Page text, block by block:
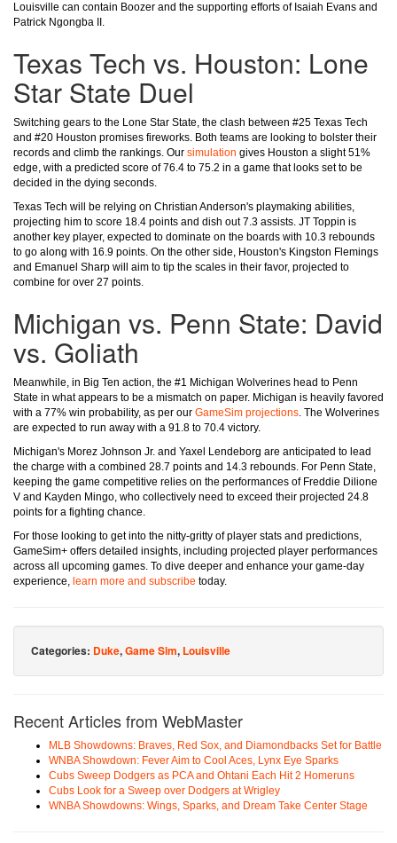
Louisville can contain Boozer and the supporting efforts of Isaiah Evans and
Patrick Ngongba II.
Texas Tech vs. Houston: Lone
Star State Duel
Switching gears to the Lone Star State, the clash between #25 Texas Tech
and #20 Houston promises fireworks. Both teams are looking to bolster their
records and climb the rankings. Our simulation gives Houston a slight 51%
edge, with a predicted score of 76.4 to 75.2 in a game that looks set to be
decided in the dying seconds.
Texas Tech will be relying on Christian Anderson's playmaking abilities,
projecting him to score 18.4 points and dish out 7.3 assists. JT Toppin is
another key player, expected to dominate on the boards with 10.3 rebounds
to go along with 16.9 points. On the other side, Houston's Kingston Flemings
and Emanuel Sharp will aim to tip the scales in their favor, projected to
combine for over 27 points.
Michigan vs. Penn State: David
vs. Goliath
Meanwhile, in Big Ten action, the #1 Michigan Wolverines head to Penn
State in what appears to be a mismatch on paper. Michigan is heavily favored
with a 77% win probability, as per our GameSim projections. The Wolverines
are expected to run away with a 91.8 to 70.4 victory.
Michigan's Morez Johnson Jr. and Yaxel Lendeborg are anticipated to lead
the charge with a combined 28.7 points and 14.3 rebounds. For Penn State,
keeping the game competitive relies on the performances of Freddie Dilione
V and Kayden Mingo, who collectively need to exceed their projected 24.8
points for a fighting chance.
For those looking to get into the nitty-gritty of player stats and predictions,
GameSim+ offers detailed insights, including projected player performances
across all upcoming games. To dive deeper and enhance your game-day
experience, learn more and subscribe today.
Categories: Duke,Game Sim, Louisville
Recent Articles from WebMaster
MLB Showdowns: Braves, Red Sox, and Diamondbacks Set for Battle
WNBA Showdown: Fever Aim to Cool Aces, Lynx Eye Sparks
Cubs Sweep Dodgers as PCA and Ohtani Each Hit 2 Homeruns
Cubs Look for a Sweep over Dodgers at Wrigley
WNBA Showdowns: Wings, Sparks, and Dream Take Center Stage